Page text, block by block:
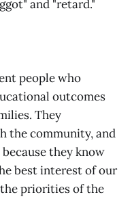
and "retard."
people who
outcomes
They
the community, and
they know
best interest of our
priorities of the